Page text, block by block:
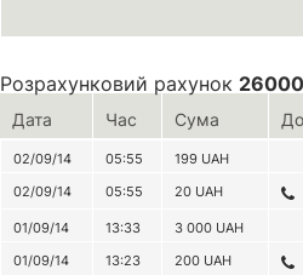
Розрахунковий рахунок
Дата Час Сума
02/09/14 05:55 199 UAH
02/09/14
05:55 20 UAH
01/09/14 13:33 3 000 UAH
01/09/14
13:23 200 UAH